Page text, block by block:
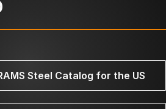
Steel Catalog for the US